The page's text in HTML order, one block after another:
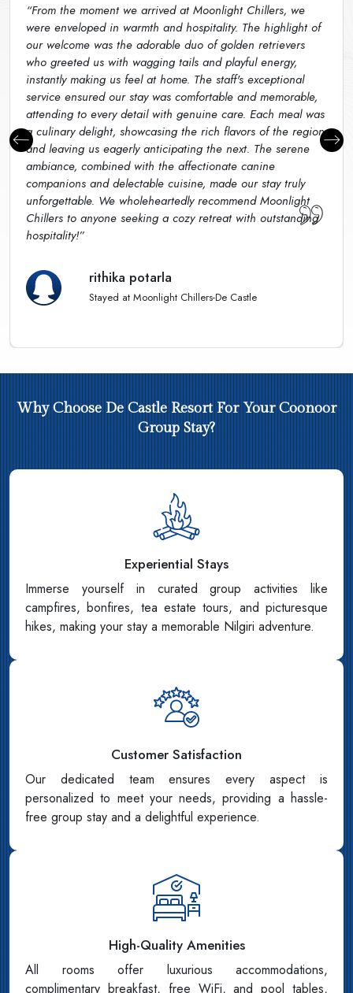
“From the moment we arrived at Moonlight Chillers, we
were enveloped in warmth and hospitality. The highlight of
our welcome was the adorable duo of golden retrievers
who greeted us with wagging tails and playful energy,
instantly making us feel at home. The staff's exceptional
service ensured our stay was comfortable and memorable,
attending to every detail with genuine care. Each meal was
a culinary delight, showcasing the rich flavors of the region
and leaving us eagerly anticipating the next. The serene
ambiance, combined with the affectionate canine
companions and delectable cuisine, made our stay truly
unforgettable. We wholeheartedly recommend Moonlight
Chillers to anyone seeking a cozy retreat with outstanding
hospitality!”
rithika potarla
Stayed at Moonlight Chillers-De Castle
Why Choose De Castle Resort For Your Coonoor
Group Stay?
Experiential Stays
Immerse yourself in curated group activities like
campfires, bonfires, tea estate tours, and picturesque
hikes, making your stay a memorable Nilgiri adventure.
Customer Satisfaction
Our dedicated team ensures every aspect is
personalized to meet your needs, providing a hassle-
free group stay and a delightful experience.
High-Quality Amenities
All rooms offer luxurious accommodations,
complimentary breakfast, free WiFi, and pool tables,